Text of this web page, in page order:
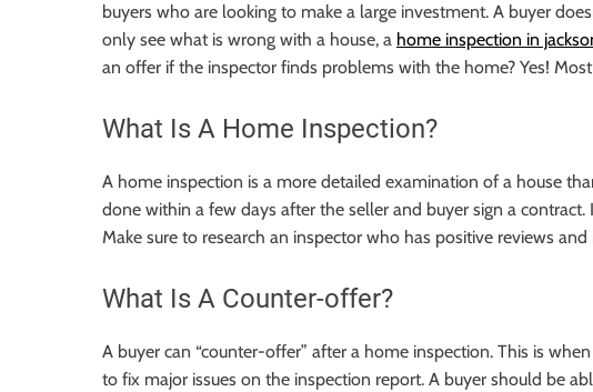
buyers who are looking to make a large investment. A buyer
only see what is wrong with a house, a home inspection in
an offer if the inspector finds problems with the home? Yes! Most
What Is A Home Inspection?
A home inspection is a more detailed examination of a house
done within a few days after the seller and buyer sign a contract.
Make sure to research an inspector who has positive reviews and
What Is A Counter-offer?
A buyer can “counter-offer” after a home inspection. This is
to fix major issues on the inspection report. A buyer should be